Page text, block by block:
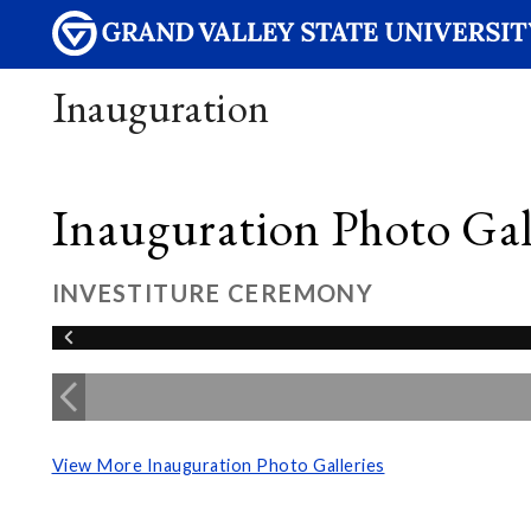
Inauguration
Inauguration Photo
INVESTITURE CEREMONY
View More Inauguration Photo Galleries